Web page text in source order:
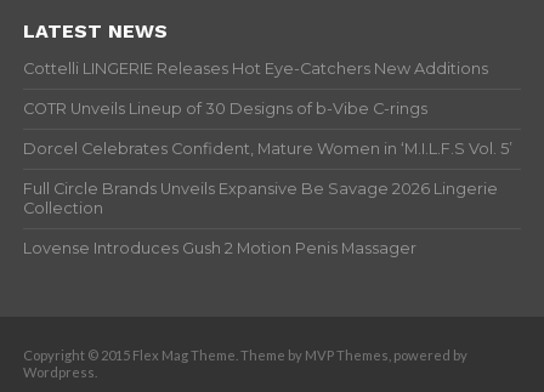
LATEST NEWS
Cottelli LINGERIE Releases Hot Eye-Catchers New Additions
COTR Unveils Lineup of 30 Designs of b-Vibe C-rings
Dorcel Celebrates Confident, Mature Women in ‘M.I.L.F.S Vol. 5’
Full Circle Brands Unveils Expansive Be Savage 2026 Lingerie
Collection
Lovense Introduces Gush 2 Motion Penis Massager
Copyright © 2015 Flex Mag Theme. Theme by MVP Themes, powered by
Wordpress.